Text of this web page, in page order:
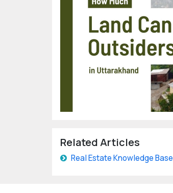
Related Articles
Real Estate Knowledge Base